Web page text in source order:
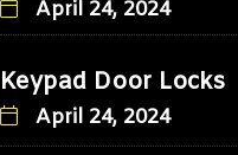
April 24, 2024
Keypad Door Locks
April 24, 2024